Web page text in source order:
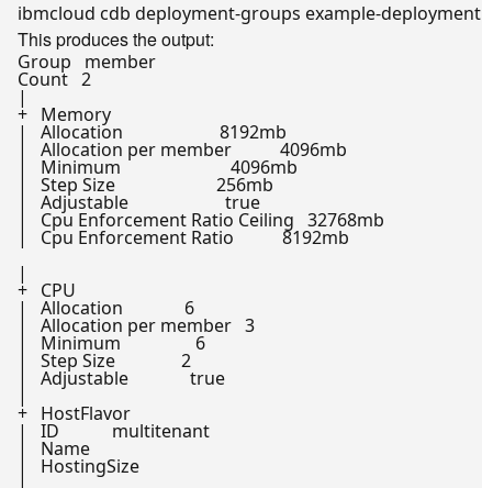
ibmcloud cdb deployment-groups example-deployment
This produces the output:
Group   member
Count   2
|
+   Memory
|   Allocation                      8192mb
|   Allocation per member           4096mb
|   Minimum                         4096mb
|   Step Size                       256mb
|   Adjustable true
|   Cpu Enforcement Ratio Ceiling   32768mb
|   Cpu Enforcement Ratio           8192mb
|
+   CPU
|   Allocation              6
|   Allocation per member   3
|   Minimum                 6
|   Step Size               2
|   Adjustable true
+   HostFlavor
|   ID            multitenant
|   Name
|   HostingSize